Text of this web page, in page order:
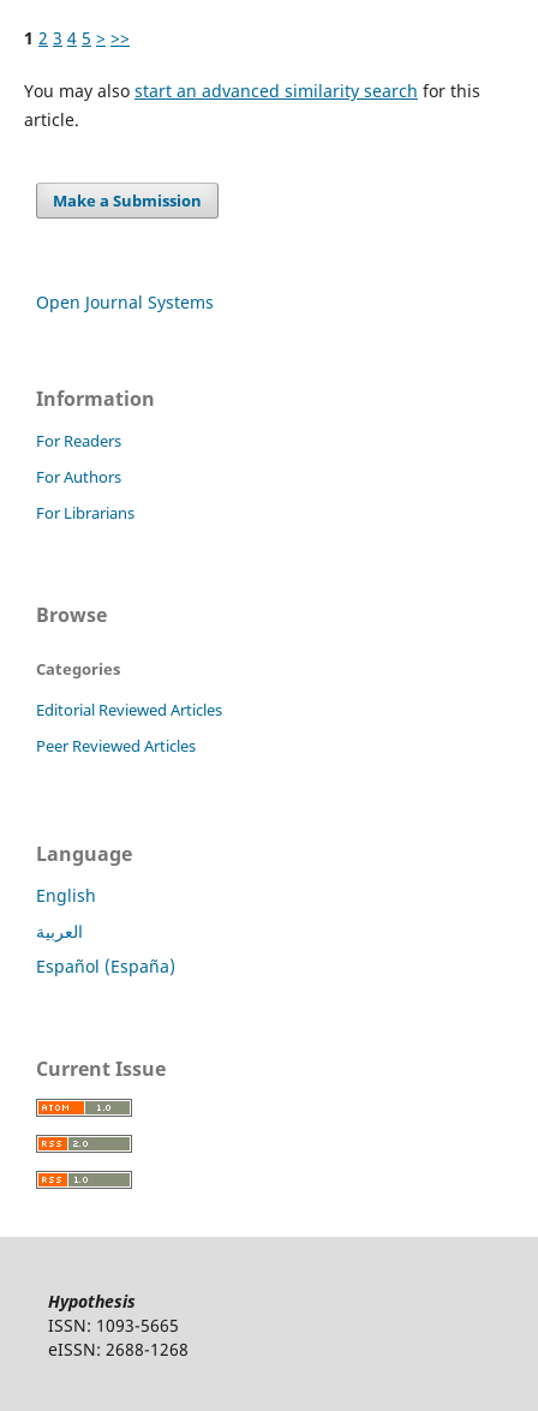
1 2 3 4 5 > >>
You may also start an advanced similarity search for this
article.
Make a Submission
Open Journal Systems
Information
For Readers
For Authors
For Librarians
Browse
Categories
Editorial Reviewed Articles
Peer Reviewed Articles
Language
English
العربية
Español (España)
Current Issue
Hypothesis
ISSN: 1093-5665
eISSN: 2688-1268